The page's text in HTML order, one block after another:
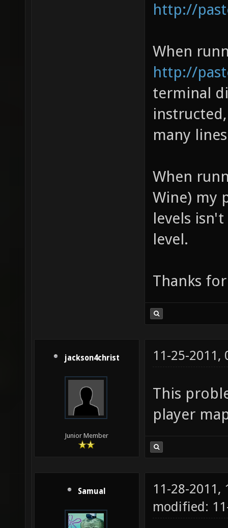
http://
When
http://
terminal
many
When
Wine) my
levels
level.
Thanks
jackson4christ
Junior Member
11-25-2011,
This
player
Samual
11-28-2011,
modified: